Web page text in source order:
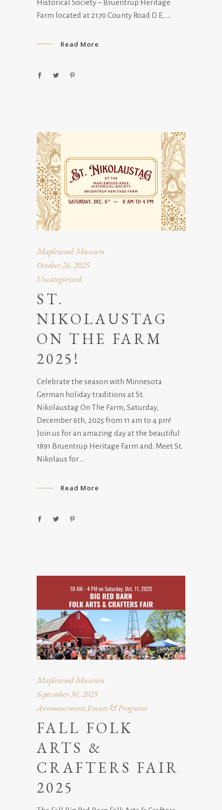
Historical Society – Bruentrup Heritage
Farm located at 2170 County Road D E,
Read More
Maplewood Museum
October 26, 2025
Uncategorized
ST.
NIKOLAUSTAG
ON THE FARM
2025!
Celebrate the season with Minnesota
German holiday traditions at St.
Nikolaustag On The Farm, Saturday,
December 6th, 2025 from 11 am to 4 pm!
Join us for an amazing day at the beautiful
1891 Bruentrup Heritage Farm and: Meet St.
Nikolaus for
Read More
Maplewood Museum
September 30, 2025
Announcement, Events & Programs
FALL FOLK
ARTS &
CRAFTERS FAIR
2025